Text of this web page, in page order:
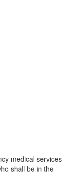
medical services
shall be in the